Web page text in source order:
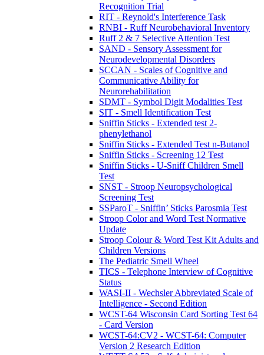
Recognition Trial
RIT - Reynold's Interference Task
RNBI - Ruff Neurobehavioral Inventory
Ruff 2 & 7 Selective Attention Test
SAND - Sensory Assessment for
Neurodevelopmental Disorders
SCCAN - Scales of Cognitive and
Communicative Ability for
Neurorehabilitation
SDMT - Symbol Digit Modalities Test
SIT - Smell Identification Test
Sniffin Sticks - Extended test 2-
phenylethanol
Sniffin Sticks - Extended Test n-Butanol
Sniffin Sticks - Screening 12 Test
Sniffin Sticks - U-Sniff Children Smell
Test
SNST - Stroop Neuropsychological
Screening Test
SSParoT - Sniffin’ Sticks Parosmia Test
Stroop Color and Word Test Normative
Update
Stroop Colour & Word Test Kit Adults and
Children Versions
The Pediatric Smell Wheel
TICS - Telephone Interview of Cognitive
Status
WASI-II - Wechsler Abbreviated Scale of
Intelligence - Second Edition
WCST-64 Wisconsin Card Sorting Test 64
- Card Version
WCST-64:CV2 - WCST-64: Computer
Version 2 Research Edition